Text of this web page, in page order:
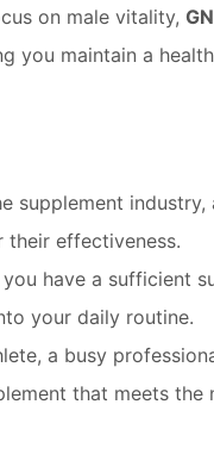
on male vitality,
you maintain a
supplement industry,
effectiveness.
have a sufficient
your daily routine.
a busy
that meets the